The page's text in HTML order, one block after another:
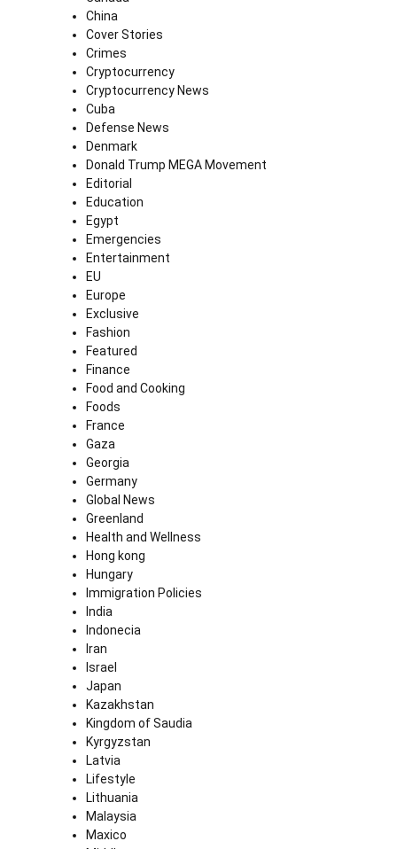
China
Cover Stories
Crimes
Cryptocurrency
Cryptocurrency News
Cuba
Defense News
Denmark
Donald Trump MEGA Movement
Editorial
Education
Egypt
Emergencies
Entertainment
EU
Europe
Exclusive
Fashion
Featured
Finance
Food and Cooking
Foods
France
Gaza
Georgia
Germany
Global News
Greenland
Health and Wellness
Hong kong
Hungary
Immigration Policies
India
Indonecia
Iran
Israel
Japan
Kazakhstan
Kingdom of Saudia
Kyrgyzstan
Latvia
Lifestyle
Lithuania
Malaysia
Maxico